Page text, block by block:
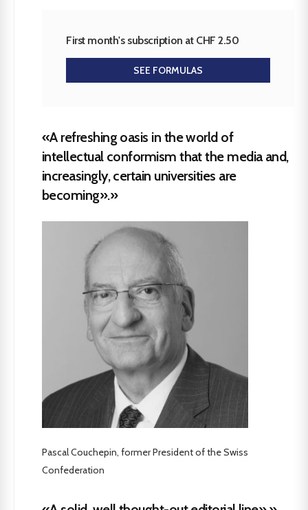
First month's subscription at CHF 2.50
SEE FORMULAS
«A refreshing oasis in the world of
intellectual conformism that the media and,
increasingly, certain universities are
becoming».»
Pascal Couchepin, former President of the Swiss
Confederation